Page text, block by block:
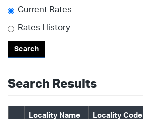
Current Rates
Rates History
Search
Search Results
Locality Name Locality Code